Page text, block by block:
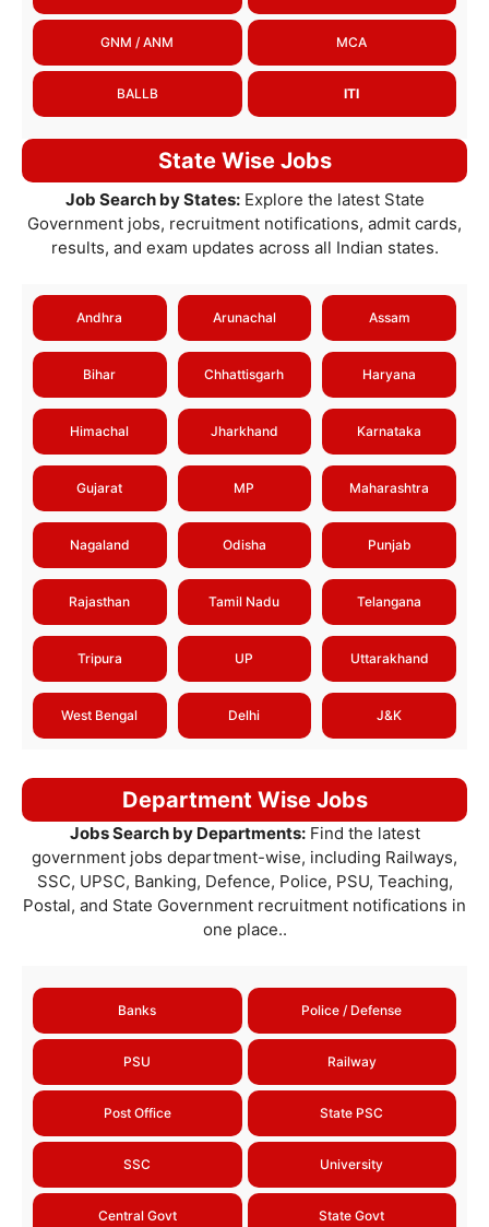
GNM / ANM MCA
BALLB ITI
State Wise Jobs
Job Search by States:Explore the latest State
Government jobs, recruitment notifications, admit cards,
results, and exam updates across all Indian states.
Andhra Arunachal Assam
Bihar Chhattisgarh Haryana
Himachal Jharkhand Karnataka
Gujarat MP Maharashtra
Nagaland Odisha Punjab
Rajasthan Tamil Nadu Telangana
Tripura UP Uttarakhand
West Bengal Delhi J&K
Department Wise Jobs
Jobs Search by Departments:Find the latest
government jobs department-wise, including Railways,
SSC, UPSC, Banking, Defence, Police, PSU, Teaching,
Postal, and State Government recruitment notifications in
one place..
Banks Police / Defense
PSU Railway
Post Office State PSC
SSC University
Central Govt State Govt